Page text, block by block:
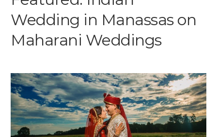
Wedding in Manassas on
Maharani Weddings